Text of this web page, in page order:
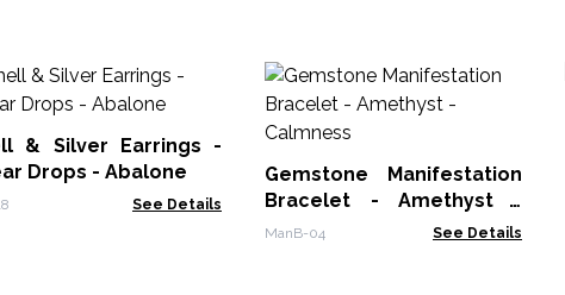
& Silver Earrings -
Drops - Abalone
See Details
Gemstone Manifestation
Bracelet - Amethyst -
Calmness
ManB-04 See Details